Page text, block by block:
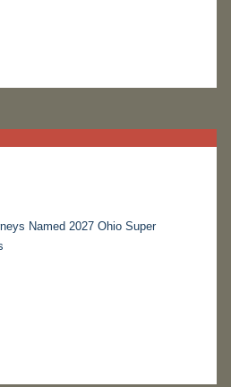
Named 2027 Ohio Super